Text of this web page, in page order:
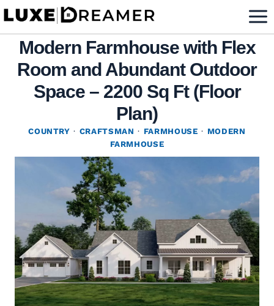
Skip
content
Modern Farmhouse with Flex
Room and Abundant Outdoor
Space – 2200 Sq Ft (Floor
Plan)
COUNTRY · CRAFTSMAN · FARMHOUSE · MODERN
FARMHOUSE